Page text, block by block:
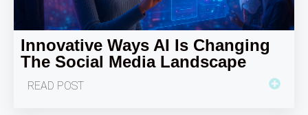
Innovative Ways AI Is Changing
The Social Media Landscape
READ POST